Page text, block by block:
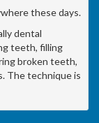
these days.
dental
teeth, filling
broken teeth,
The technique is